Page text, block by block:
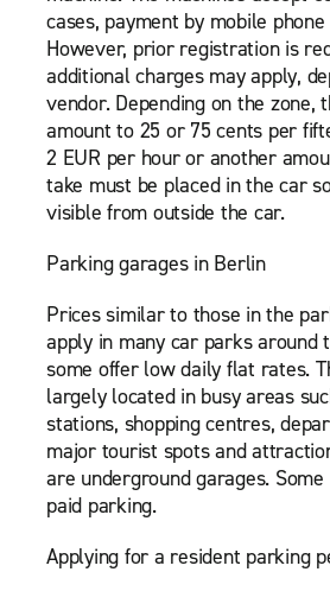
cases, payment by mobile
However, prior registration is
additional charges may apply,
vendor. Depending on the zone,
amount to 25 or 75 cents per
2 EUR per hour or another
take must be placed in the car
visible from outside the car.
Parking garages in Berlin
Prices similar to those in the
apply in many car parks around
some offer low daily flat rates.
largely located in busy areas
stations, shopping centres,
major tourist spots and
are underground garages.
paid parking.
Applying for a resident parking